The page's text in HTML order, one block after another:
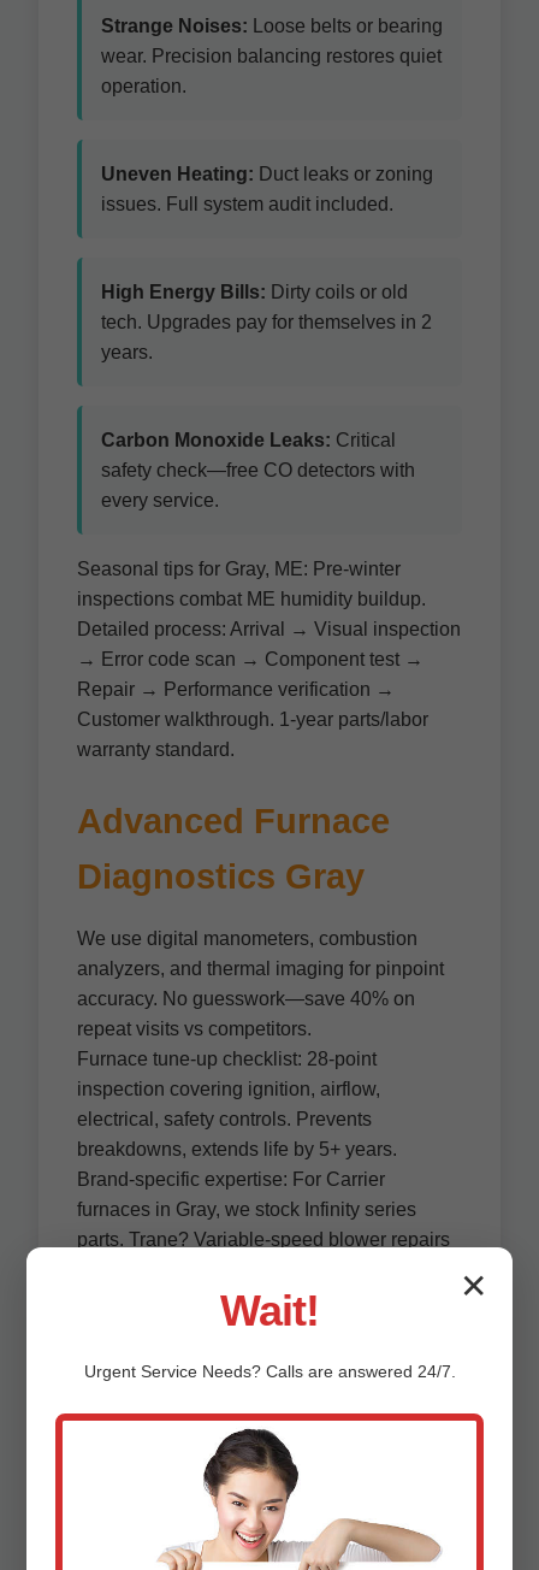
Strange Noises: Loose belts or bearing
wear. Precision balancing restores quiet
operation.
Uneven Heating: Duct leaks or zoning
issues. Full system audit included.
High Energy Bills: Dirty coils or old
tech. Upgrades pay for themselves in 2
years.
Carbon Monoxide Leaks: Critical
safety check—free CO detectors with
every service.
Seasonal tips for Gray, ME: Pre-winter
inspections combat ME humidity buildup.
Detailed process: Arrival → Visual inspection
→ Error code scan → Component test →
Repair → Performance verification →
Customer walkthrough. 1-year parts/labor
warranty standard.
Advanced Furnace
Diagnostics Gray
We use digital manometers, combustion
analyzers, and thermal imaging for pinpoint
accuracy. No guesswork—save 40% on
repeat visits vs competitors.
Furnace tune-up checklist: 28-point
inspection covering ignition, airflow,
electrical, safety controls. Prevents
breakdowns, extends life by 5+ years.
Brand-specific expertise: For Carrier
furnaces in Gray, we stock Infinity series
parts. Trane? Variable-speed blower repairs
Commercial furnace repair Gray, ME: Serve
restaurants, offices—high-capacity units up
✕
Wait!
Urgent ServiceNeeds? Calls are answered 24/7.